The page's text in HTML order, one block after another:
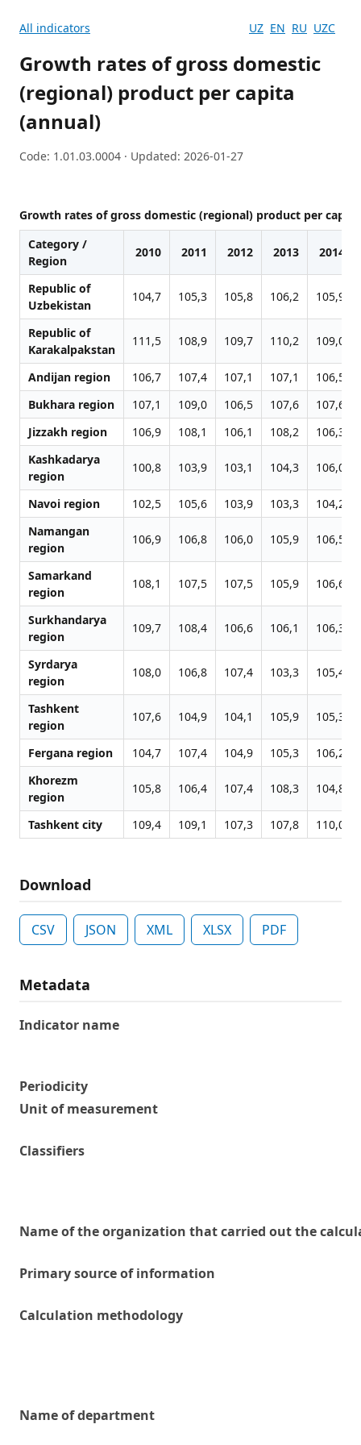
All indicators UZ EN RU UZC
Growth rates of gross domestic
(regional) product per capita
(annual)
Code: 1.01.03.0004 · Updated: 2026-01-27
Growth rates of gross domestic (regional) product per
Category /
Region
2010 2011 2012 2013 2014
Republic of
Uzbekistan
104,7 105,3 105,8 106,2 105,9
Republic of
Karakalpakstan
111,5 108,9 109,7 110,2 109,0
Andijan region 106,7 107,4 107,1 107,1
106,5
Bukhara region
107,1 109,0 106,5 107,6
107,6
Jizzakh region
106,9 108,1 106,1 108,2
106,3
Kashkadarya
region
100,8 103,9 103,1 104,3 106,0
Navoi region 102,5 105,6 103,9 103,3
104,2
Namangan
region
106,9 106,8 106,0 105,9 106,5
Samarkand
region
108,1 107,5 107,5 105,9 106,6
Surkhandarya
region
109,7 108,4 106,6 106,1 106,3
Syrdarya
region
108,0 106,8 107,4 103,3 105,4
Tashkent
region
107,6 104,9 104,1 105,9 105,3
Fergana region 104,7 107,4 104,9 105,3
106,2
Khorezm
region
105,8 106,4 107,4 108,3 104,8
Tashkent city 109,4 109,1 107,3 107,8 110,0
Download
CSV JSON XML XLSX PDF
Metadata
Indicator name
Periodicity
Unit of measurement
Classifiers
Name of the organization that carried out the
Primary source of information
Calculation methodology
Name of department